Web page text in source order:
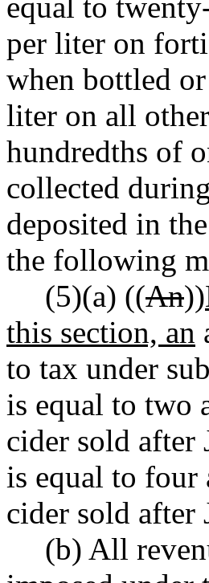
per liter on
when bottled
liter on all
hundredths of
collected
deposited in
the following
(5)(a) ((An))
this section, an
to tax under
is equal to two
cider sold after
is equal to four
cider sold after
(b) All